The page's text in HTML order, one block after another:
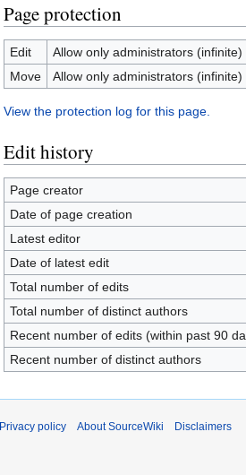
Page protection
Edit
Allow only administrators (infinite)
Move
Allow only administrators (infinite)
View the protection log for this page.
Edit history
Page creator
Date of page creation
Latest editor
Date of latest edit
Total number of edits
Total number of distinct authors
Recent number of edits (within past 90
Recent number of distinct authors
Privacy policy About SourceWiki Disclaimers